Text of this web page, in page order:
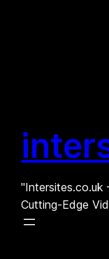
"Intersites.co.uk
Cutting-Edge